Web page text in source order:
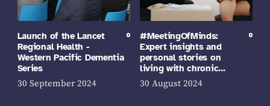
Launch of the Lancet
Regional Health -
Western Pacific Dementia
Series
30 September 2024
#MeetingOfMinds:
Expert insights and
personal stories on
living with chronic…
30 August 2024